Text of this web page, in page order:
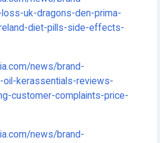
uk-dragons-den-prima-
diet-pills-side-effects-
news/brand-
kerassentials-reviews-
customer-complaints-price-
news/brand-